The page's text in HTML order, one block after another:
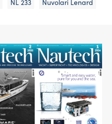
NL 233
Nuvolari Lenard